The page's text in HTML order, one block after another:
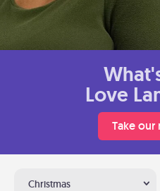
Love
Take our
Christmas